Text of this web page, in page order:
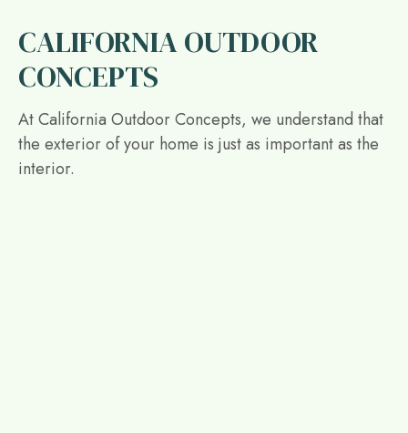
CALIFORNIA OUTDOOR
CONCEPTS
At California Outdoor Concepts, we understand that
the exterior of your home is just as important as the
interior.